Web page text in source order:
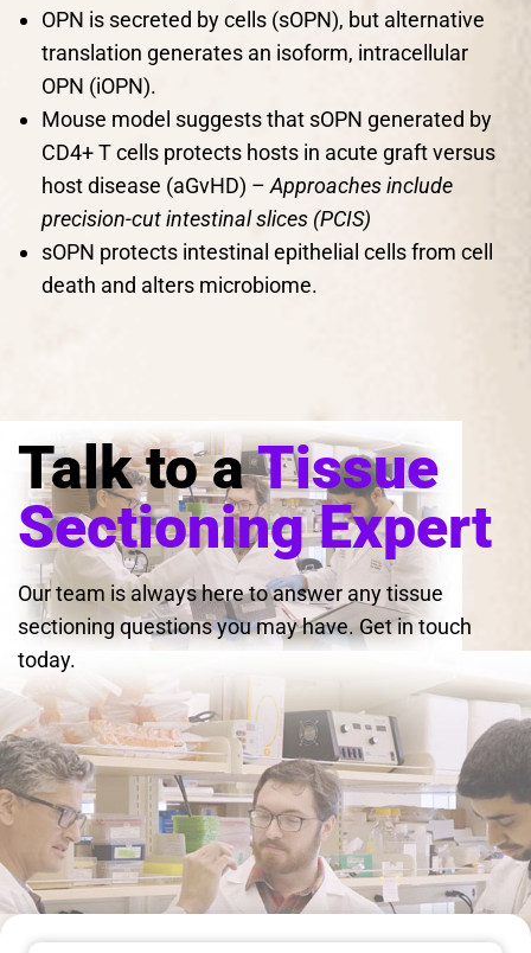
OPN is secreted by cells (sOPN), but alternative
translation generates an isoform, intracellular
OPN (iOPN).
Mouse model suggests that sOPN generated by
CD4+ T cells protects hosts in acute graft versus
host disease (aGvHD) – Approaches include
precision-cut intestinal slices (PCIS)
sOPN protects intestinal epithelial cells from cell
death and alters microbiome.
Talk to aTissue
Sectioning Expert
Our team is always here to answer any tissue
sectioning questions you may have. Get in touch
today.